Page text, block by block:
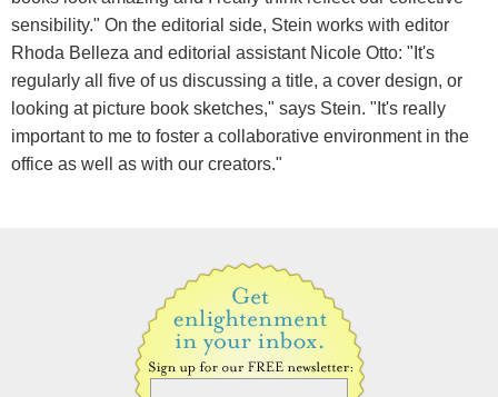
sensibility." On the editorial side, Stein works with editor
Rhoda Belleza and editorial assistant Nicole Otto: "It's
regularly all five of us discussing a title, a cover design, or
looking at picture book sketches," says Stein. "It's really
important to me to foster a collaborative environment in the
office as well as with our creators."